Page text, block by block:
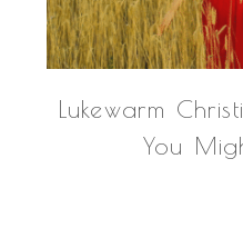
Lukewarm
You